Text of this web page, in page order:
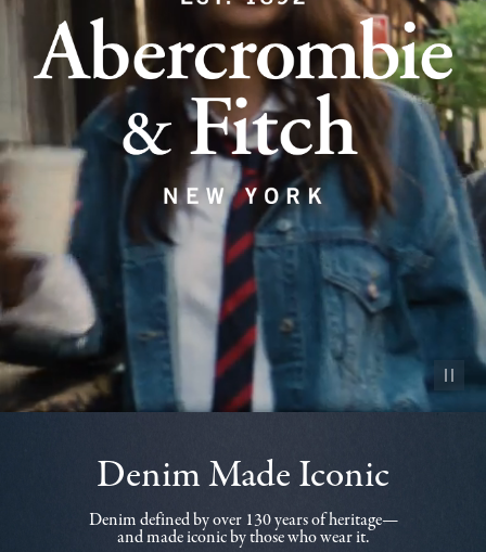
Pause
Denim Made Iconic
Denim defined by over 130 years of heritage—
and made iconic by those who wear it.